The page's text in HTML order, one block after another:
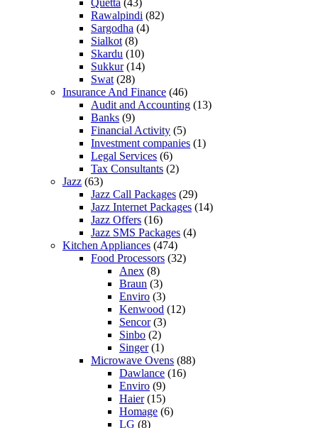
Rawalpindi (82)
Sargodha (4)
Sialkot (8)
Skardu (10)
Sukkur(14)
Swat (28)
Insurance And Finance (46)
Audit and Accounting (13)
Banks (9)
Financial Activity (5)
Investment companies (1)
Legal Services (6)
Tax Consultants (2)
Jazz (63)
Jazz Call Packages (29)
Jazz Internet Packages (14)
Jazz Offers (16)
Jazz SMS Packages (4)
Kitchen Appliances (474)
Food Processors (32)
Anex (8)
Braun (3)
Enviro (3)
Kenwood (12)
Sencor(3)
Sinbo (2)
Singer(1)
Microwave Ovens (88)
Dawlance (16)
Enviro (9)
Haier(15)
Homage (6)
LG (8)